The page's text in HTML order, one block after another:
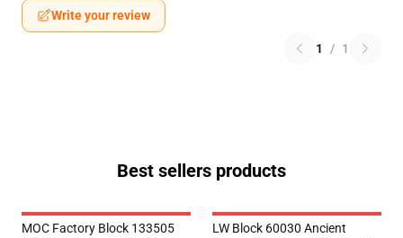
Write your review
1 / 1
Best sellers products
MOC Factory Block 133505
LW Block 60030 Ancient